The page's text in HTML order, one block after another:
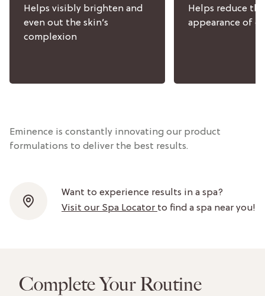
Helps visibly brighten and
even out the skin’s
complexion
Helps reduce the
appearance of
Eminence is constantly innovating our product
formulations to deliver the best results.
Want to experience results in a spa?
Visit our Spa Locator to find a spa near you!
Complete Your Routine